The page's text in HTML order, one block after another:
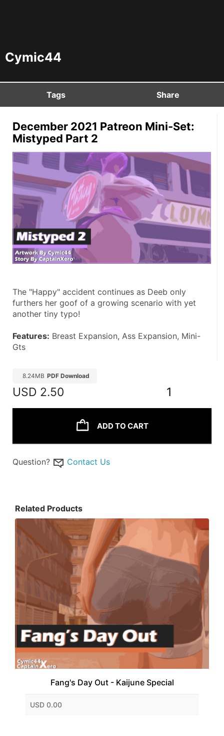
Cymic44
Tags Share
December 2021 Patreon Mini-Set:
Mistyped Part 2
The "Happy" accident continues as Deeb only
furthers her goof of a growing scenario with yet
another tiny typo!
Features: Breast Expansion, Ass Expansion, Mini-
Gts
8.24MB PDF Download
USD 2.50 1
ADD TO CART
Question? Contact Us
Related Products
Fang's Day Out - Kaijune Special
USD 0.00